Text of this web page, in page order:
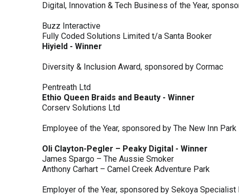
Digital, Innovation & Tech Business of the Year,
Buzz Interactive
Fully Coded Solutions Limited t/a Santa Booker
Hiyield - Winner
Diversity & Inclusion Award, sponsored by Cormac
Pentreath Ltd
Ethio Queen Braids and Beauty - Winner
Corserv Solutions Ltd
Employee of the Year, sponsored by The New Inn
Oli Clayton-Pegler – Peaky Digital - Winner
James Spargo – The Aussie Smoker
Anthony Carhart – Camel Creek Adventure Park
Employer of the Year, sponsored by Sekoya